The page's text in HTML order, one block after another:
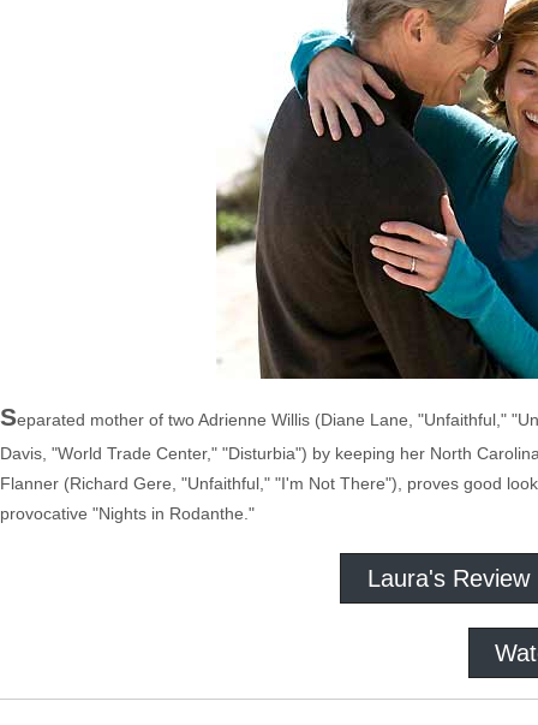
Separated mother of two Adrienne Willis (Diane Lane, "Unfaithful,"
Davis, "World Trade Center," "Disturbia") by keeping her North
Flanner (Richard Gere, "Unfaithful," "I'm Not There"), proves good
provocative "Nights in Rodanthe."
Laura's Review